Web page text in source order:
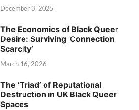
December 3, 2025
The Economics of Black Queer
Desire: Surviving ‘Connection
Scarcity’
March 16, 2026
The ‘Triad’ of Reputational
Destruction in UK Black Queer
Spaces